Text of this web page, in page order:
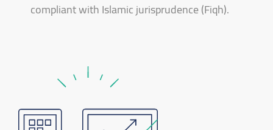
compliant with Islamic jurisprudence (Fiqh).